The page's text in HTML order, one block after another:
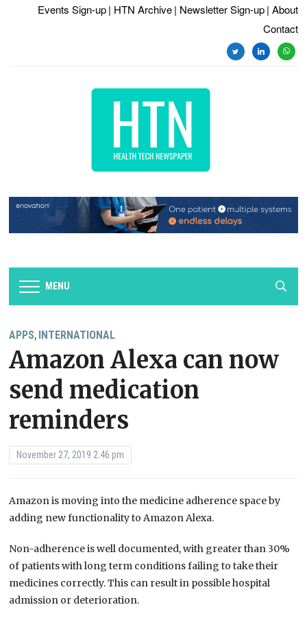
Events Sign-up | HTN Archive | Newsletter Sign-up | About
Contact
twitterlinkedin
MENU
APPS, INTERNATIONAL
Amazon Alexa can now
send medication
reminders
November 27, 2019 2:46 pm
Amazon is moving into the medicine adherence space by
adding new functionality to Amazon Alexa.
Non-adherence is well documented, with greater than 30%
of patients with long term conditions failing to take their
medicines correctly. This can result in possible hospital
admission or deterioration.